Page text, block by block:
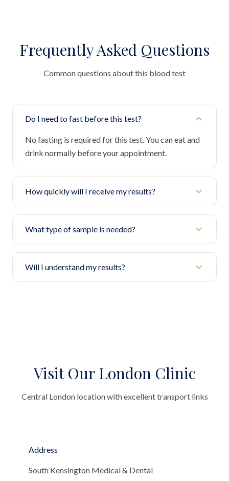
Frequently Asked Questions
Common questions about this blood test
Do I need to fast before this test?
No fasting is required for this test. You can eat and
drink normally before your appointment.
How quickly will I receive my results?
What type of sample is needed?
Will I understand my results?
Visit Our London Clinic
Central London location with excellent transport links
Address
South Kensington Medical & Dental